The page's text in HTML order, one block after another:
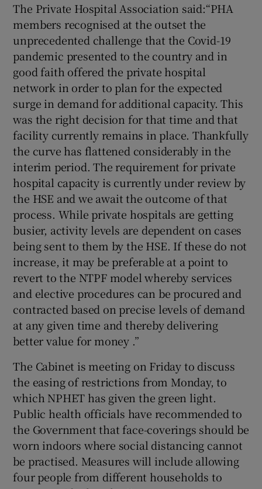
The Private Hospital Association said:“PHA
members recognised at the outset the
unprecedented challenge that the Covid-19
pandemic presented to the country and in
good faith offered the private hospital
network in order to plan for the expected
surge in demand for additional capacity. This
was the right decision for that time and that
facility currently remains in place. Thankfully
the curve has flattened considerably in the
interim period. The requirement for private
hospital capacity is currently under review by
the HSE and we await the outcome of that
process. While private hospitals are getting
busier, activity levels are dependent on cases
being sent to them by the HSE. If these do not
increase, it may be preferable at a point to
revert to the NTPF model whereby services
and elective procedures can be procured and
contracted based on precise levels of demand
at any given time and thereby delivering
better value for money .”
The Cabinet is meeting on Friday to discuss
the easing of restrictions from Monday, to
which NPHET has given the green light.
Public health officials have recommended to
the Government that face-coverings should be
worn indoors where social distancing cannot
be practised. Measures will include allowing
four people from different households to